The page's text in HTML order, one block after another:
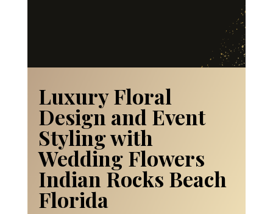
Luxury Floral
Design and Event
Styling with
Wedding Flowers
Indian Rocks Beach
Florida